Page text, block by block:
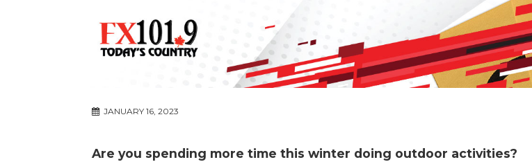
JANUARY 16, 2023
Are you spending more time this winter doing outdoor activities?